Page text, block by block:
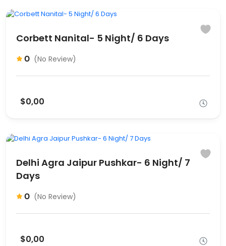
Corbett Nanital- 5 Night/ 6 Days
0 (No Review)
$0,00
Delhi Agra Jaipur Pushkar- 6 Night/ 7
Days
0 (No Review)
$0,00